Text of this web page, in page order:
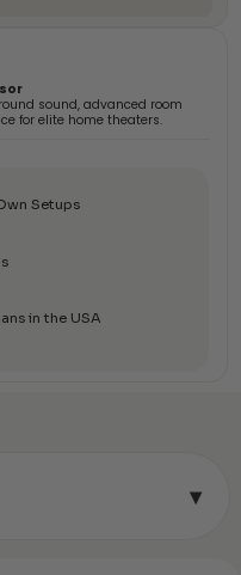
sound, advanced room
for elite home theaters.
Setups
in the USA
▾